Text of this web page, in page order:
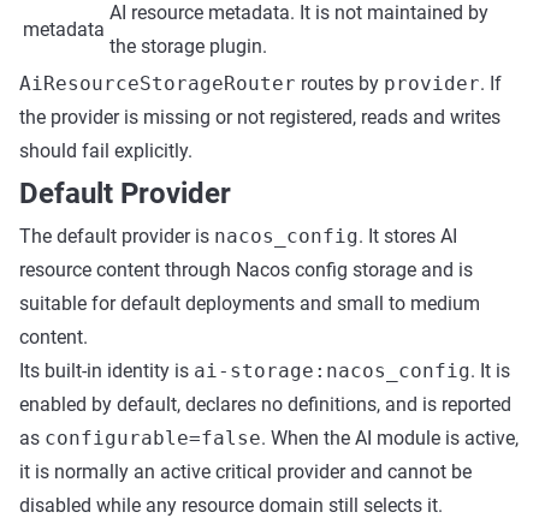
metadata
AI resource metadata. It is not maintained by
the storage plugin.
AiResourceStorageRouter routes by provider. If
the provider is missing or not registered, reads and writes
should fail explicitly.
Default Provider
The default provider is nacos_config. It stores AI
resource content through Nacos config storage and is
suitable for default deployments and small to medium
content.
Its built-in identity is ai-storage:nacos_config. It is
enabled by default, declares no definitions, and is reported
as configurable=false. When the AI module is active,
it is normally an active critical provider and cannot be
disabled while any resource domain still selects it.